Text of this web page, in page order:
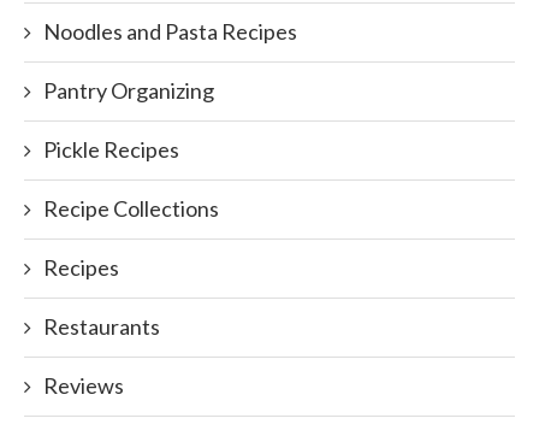
Noodles and Pasta Recipes
Pantry Organizing
Pickle Recipes
Recipe Collections
Recipes
Restaurants
Reviews